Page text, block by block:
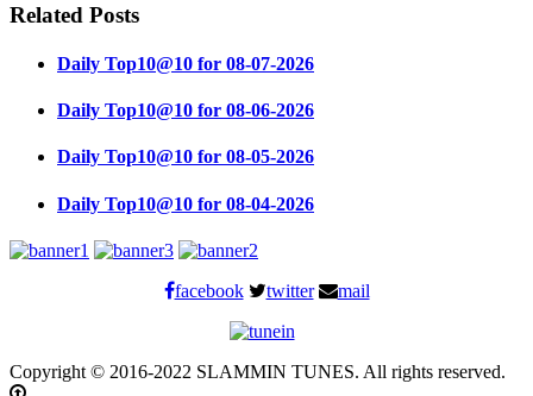
Related Posts
Daily Top10@10 for 08-07-2026
Daily Top10@10 for 08-06-2026
Daily Top10@10 for 08-05-2026
Daily Top10@10 for 08-04-2026
facebook twitter mail
Copyright © 2016-2022 SLAMMIN TUNES. All rights reserved.